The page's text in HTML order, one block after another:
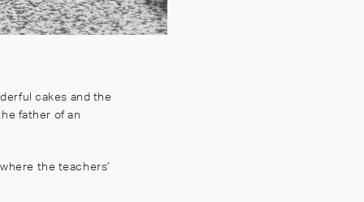
cakes and the
father of an
the teachers’